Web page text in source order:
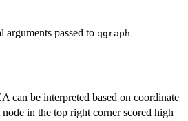
arguments passed to qgraph
can be interpreted based on coordinate
in the top right corner scored high